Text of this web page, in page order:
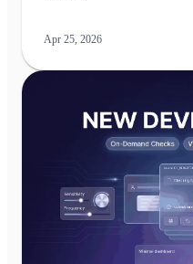
Apr 25, 2026